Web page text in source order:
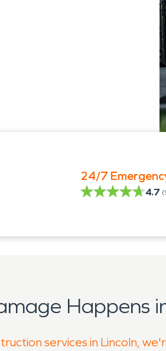
24/7
4.7 (
Happens
services in Lincoln,